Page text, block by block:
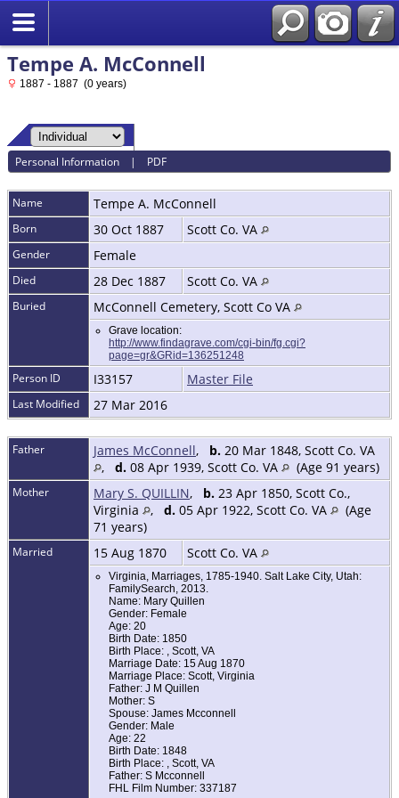
Tempe A. McConnell
1887 - 1887 (0 years)
Personal Information | PDF
Name Tempe A. McConnell
Born 30 Oct 1887 Scott Co. VA
Gender Female
Died 28 Dec 1887 Scott Co. VA
Buried McConnell Cemetery, Scott Co VA
Grave location:
http://www.findagrave.com/cgi-bin/fg.cgi?
page=gr&GRid=136251248
Person ID I33157 Master File
Last Modified 27 Mar 2016
Father James McConnell, b. 20 Mar 1848, Scott Co. VA
, d. 08 Apr 1939, Scott Co. VA (Age 91 years)
Mother Mary S. QUILLIN, b. 23 Apr 1850, Scott Co.,
Virginia
, d. 05 Apr 1922, Scott Co. VA
(Age
71 years)
Married 15 Aug 1870 Scott Co. VA
Virginia, Marriages, 1785-1940. Salt Lake City, Utah:
FamilySearch, 2013.
Name: Mary Quillen
Gender: Female
Age: 20
Birth Date: 1850
Birth Place: , Scott, VA
Marriage Date: 15 Aug 1870
Marriage Place: Scott, Virginia
Father: J M Quillen
Mother: S
Spouse: James Mcconnell
Gender: Male
Age: 22
Birth Date: 1848
Birth Place: , Scott, VA
Father: S Mcconnell
FHL Film Number: 337187